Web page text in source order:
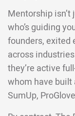
Mentorship isn’t
who’s guiding
founders, exited
across
they’re active
whom have built
SumUp,